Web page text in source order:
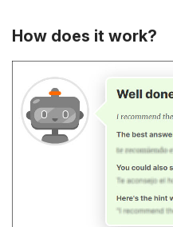
How does it work?